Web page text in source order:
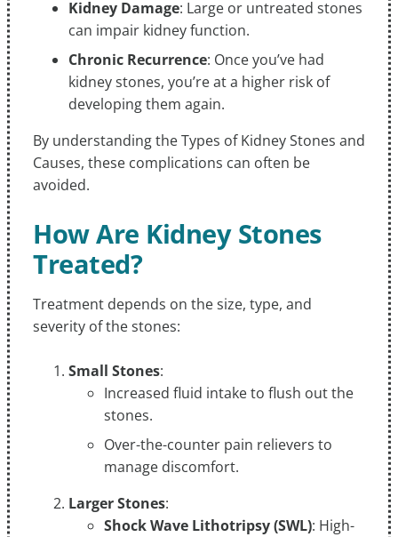
Kidney Damage: Large or untreated stones
can impair kidney function.
Chronic Recurrence: Once you’ve had
kidney stones, you’re at a higher risk of
developing them again.
By understanding the Types of Kidney Stones and
Causes, these complications can often be
avoided.
How Are Kidney Stones
Treated?
Treatment depends on the size, type, and
severity of the stones:
Small Stones:
Increased fluid intake to flush out the
stones.
Over-the-counter pain relievers to
manage discomfort.
Larger Stones:
Shock Wave Lithotripsy (SWL): High-